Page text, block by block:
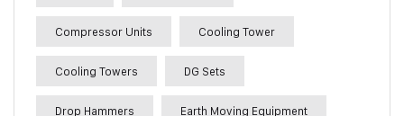
Compressor Units Cooling Tower
Cooling Towers DG Sets
Drop Hammers Earth Moving Equipment